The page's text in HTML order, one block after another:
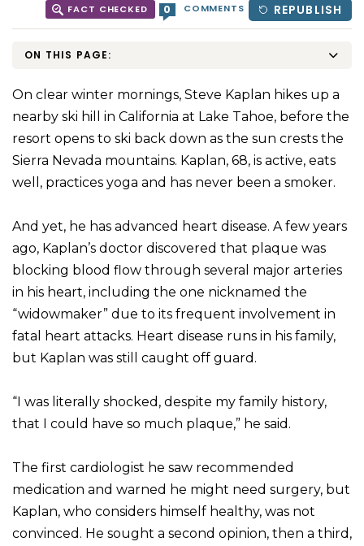
FACT CHECKED 0 COMMENTS REPUBLISH
ON THIS PAGE:
On clear winter mornings, Steve Kaplan hikes up a
nearby ski hill in California at Lake Tahoe, before the
resort opens to ski back down as the sun crests the
Sierra Nevada mountains. Kaplan, 68, is active, eats
well, practices yoga and has never been a smoker.
And yet, he has advanced heart disease. A few years
ago, Kaplan’s doctor discovered that plaque was
blocking blood flow through several major arteries
in his heart, including the one nicknamed the
“widowmaker” due to its frequent involvement in
fatal heart attacks. Heart disease runs in his family,
but Kaplan was still caught off guard.
“I was literally shocked, despite my family history,
that I could have so much plaque,” he said.
The first cardiologist he saw recommended
medication and warned he might need surgery, but
Kaplan, who considers himself healthy, was not
convinced. He sought a second opinion, then a third,